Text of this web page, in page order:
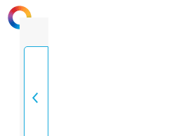
INTENSITY